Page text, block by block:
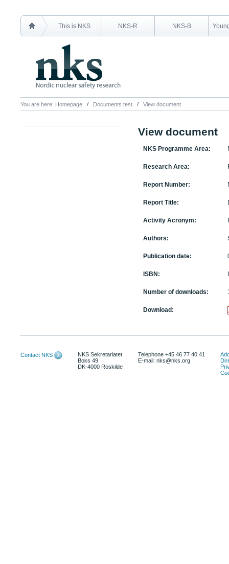
This is NKS NKS-R NKS-B
You are here: Homepage Documents test View document
View document
NKS Programme Area:
Research Area:
Report Number:
Report Title:
Activity Acronym:
Authors:
Publication date:
ISBN:
Number of downloads:
Download:
Contact NKS
NKS Sekretariatet
Boks 49
DK-4000 Roskilde
Telephone +45 46 77 40 41
E-mail: nks@nks.org